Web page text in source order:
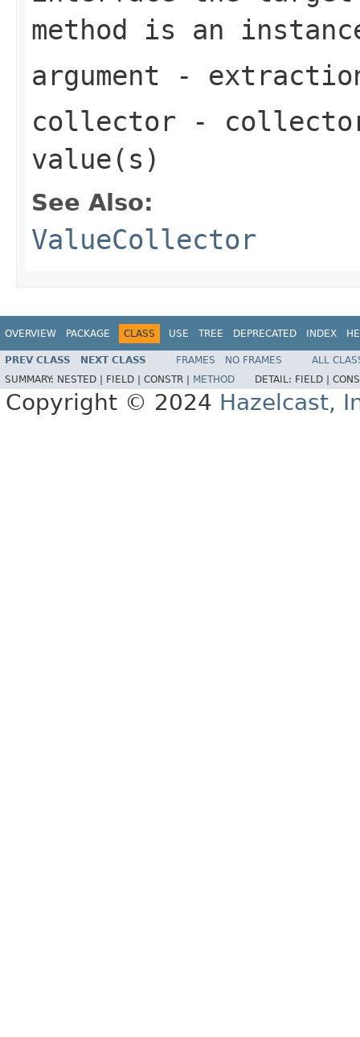
method is an
argument -
collector -
value(s)
See Also:
ValueCollector
OVERVIEW PACKAGE CLASS USE TREE DEPRECATED INDEX
PREV CLASS NEXT CLASS FRAMES NO FRAMES
ALL
SUMMARY: NESTED | FIELD | CONSTR | METHOD DETAIL: FIELD |
Copyright © 2024 Hazelcast,